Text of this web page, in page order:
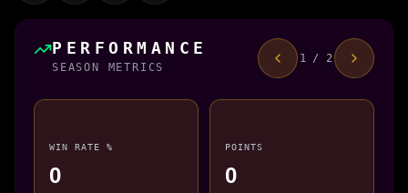
PERFORMANCE
SEASON METRICS
1 / 2
WIN RATE %
0
POINTS
0